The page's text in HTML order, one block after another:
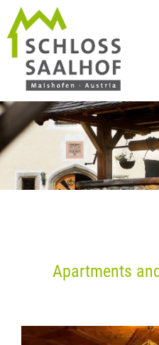
Home Contact Imprint
Apartments